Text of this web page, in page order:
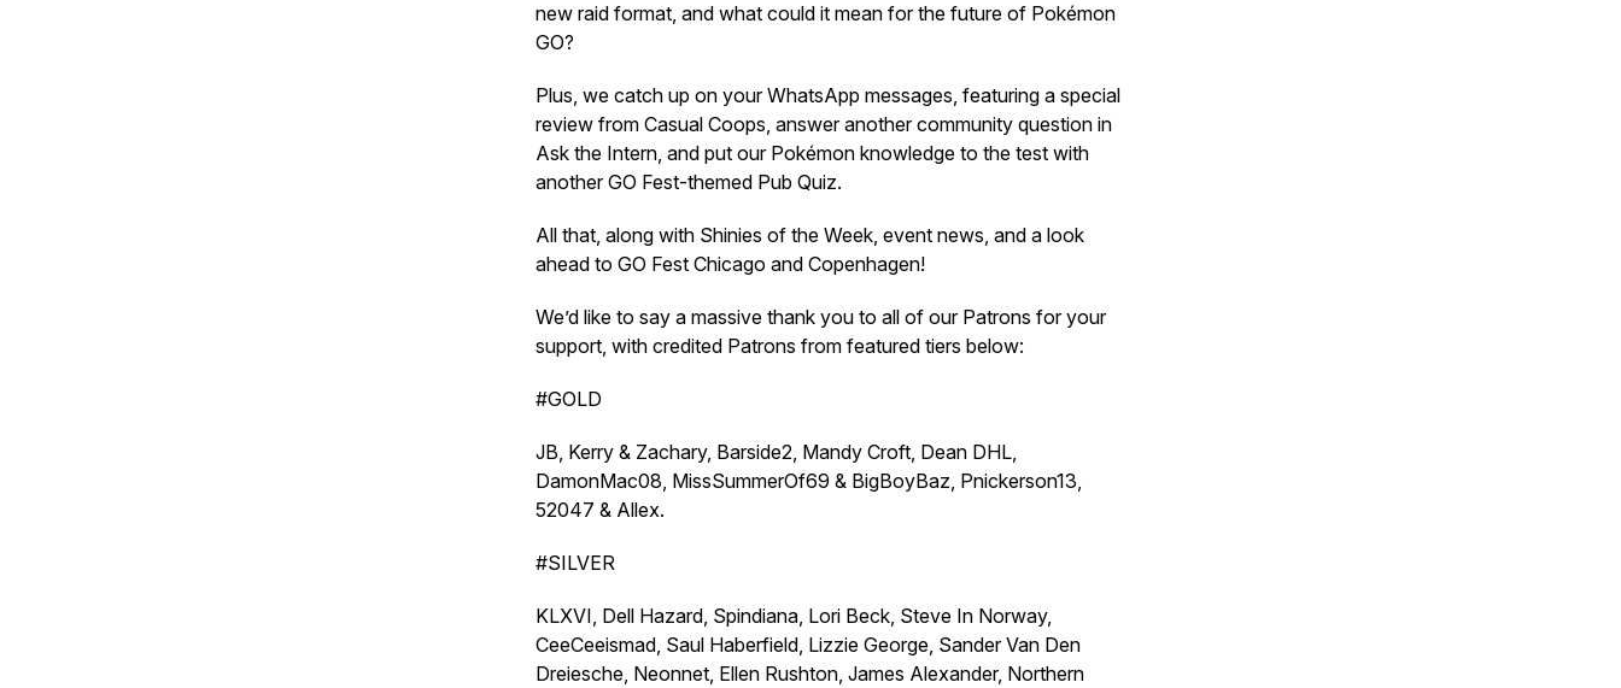
new raid format, and what could it mean for the future of Pokémon
GO?
Plus, we catch up on your WhatsApp messages, featuring a special
review from Casual Coops, answer another community question in
Ask the Intern, and put our Pokémon knowledge to the test with
another GO Fest-themed Pub Quiz.
All that, along with Shinies of the Week, event news, and a look
ahead to GO Fest Chicago and Copenhagen!
We’d like to say a massive thank you to all of our Patrons for your
support, with credited Patrons from featured tiers below:
#GOLD
JB, Kerry & Zachary, Barside2, Mandy Croft, Dean DHL,
DamonMac08, MissSummerOf69 & BigBoyBaz, Pnickerson13,
52047 & Allex.
#SILVER
KLXVI, Dell Hazard, Spindiana, Lori Beck, Steve In Norway,
CeeCeeismad, Saul Haberfield, Lizzie George, Sander Van Den
Dreiesche, Neonnet, Ellen Rushton, James Alexander, Northern